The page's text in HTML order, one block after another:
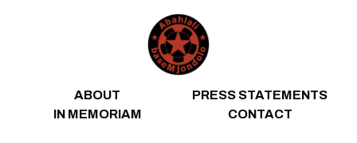
ABOUT
PRESS STATEMENTS
IN MEMORIAM
CONTACT